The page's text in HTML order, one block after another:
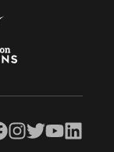
Instagram
TwitterYouTubeLinkedIn